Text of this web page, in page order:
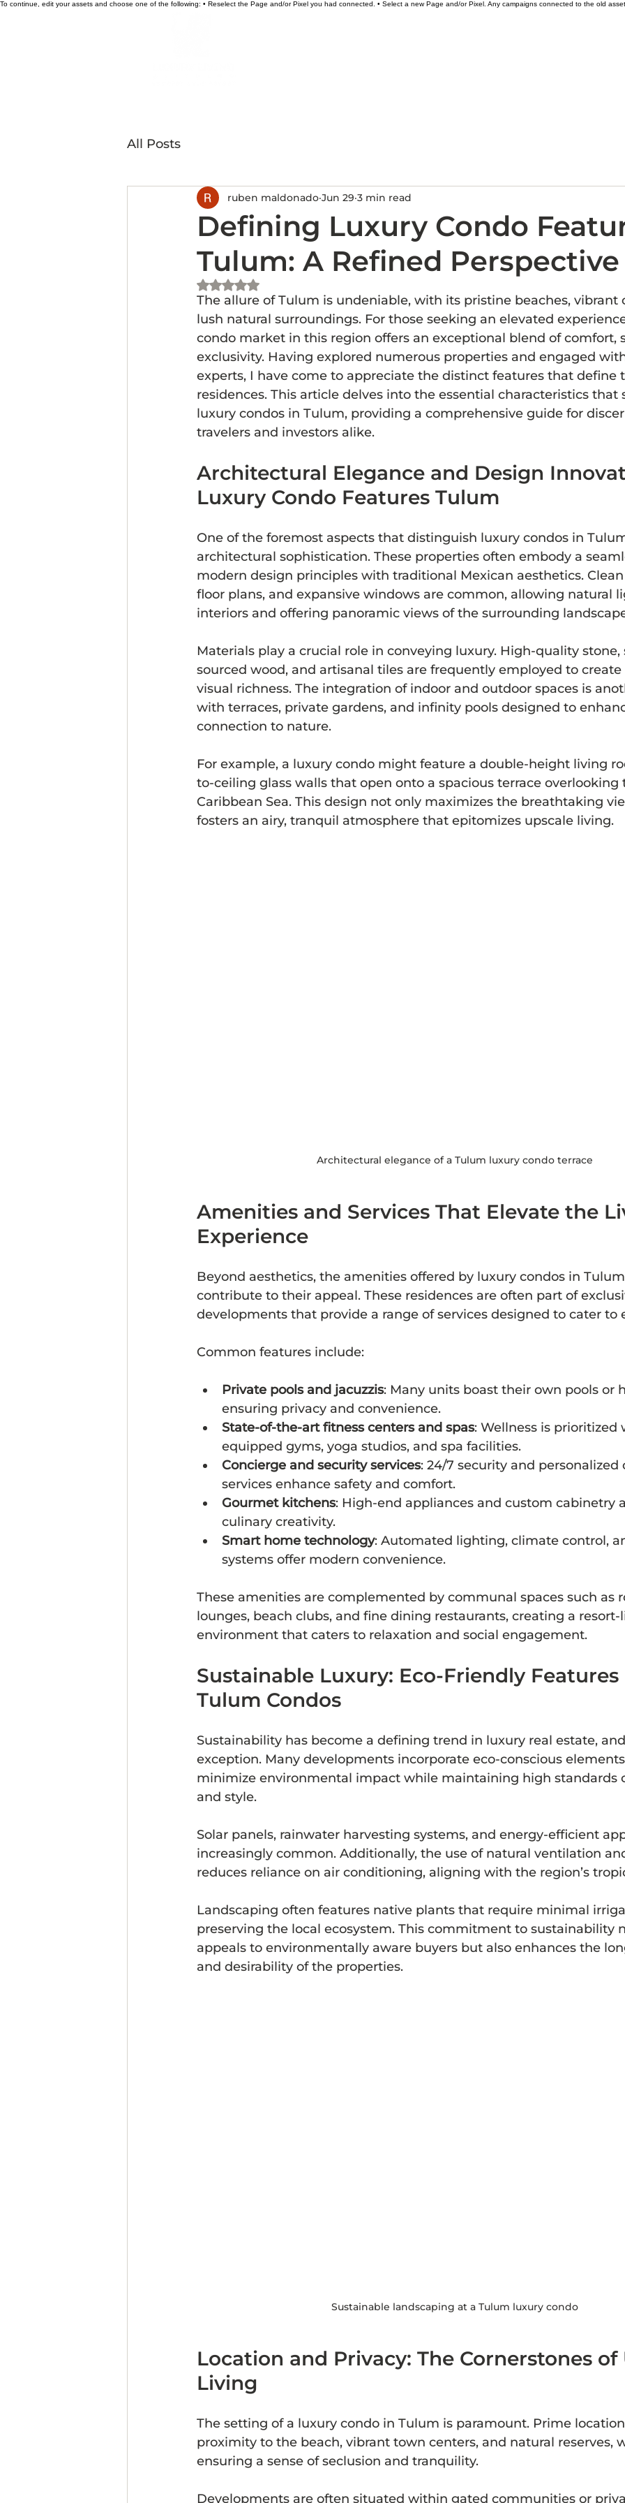
To continue, edit your assets and choose one of the following: • Reselect the Page and/or Pixel you had connected. • Select a new Page and/or Pixel. Any campaigns connected to the old
All Posts
Defining Luxury Condo
Tulum: A Refined Perspective
ruben maldonado Jun 29 3 min read
Rated NaN out of 5 stars.
The allure of Tulum is undeniable, with its pristine beaches,
lush natural surroundings. For those seeking an elevated
condo market in this region offers an exceptional blend of comfort,
exclusivity. Having explored numerous properties and engaged
experts, I have come to appreciate the distinct features that define
residences. This article delves into the essential characteristics
luxury condos in Tulum, providing a comprehensive guide for
travelers and investors alike.
Architectural Elegance and Design
Luxury Condo Features Tulum
One of the foremost aspects that distinguish luxury condos in
architectural sophistication. These properties often embody a
modern design principles with traditional Mexican aesthetics.
floor plans, and expansive windows are common, allowing natural
interiors and offering panoramic views of the surrounding
Materials play a crucial role in conveying luxury. High-quality
sourced wood, and artisanal tiles are frequently employed to
visual richness. The integration of indoor and outdoor spaces is
with terraces, private gardens, and infinity pools designed to
connection to nature.
For example, a luxury condo might feature a double-height living
to-ceiling glass walls that open onto a spacious terrace
Caribbean Sea. This design not only maximizes the breathtaking
fosters an airy, tranquil atmosphere that epitomizes upscale living.
Architectural elegance of a Tulum luxury condo terrace
Amenities and Services That Elevate the
Experience
Beyond aesthetics, the amenities offered by luxury condos in
contribute to their appeal. These residences are often part of
developments that provide a range of services designed to cater to
Common features include:
Private pools and jacuzzis: Many units boast their own pools or
ensuring privacy and convenience.
State-of-the-art fitness centers and spas: Wellness is
equipped gyms, yoga studios, and spa facilities.
Concierge and security services: 24/7 security and
services enhance safety and comfort.
Gourmet kitchens: High-end appliances and custom cabinetry
culinary creativity.
Smart home technology: Automated lighting, climate control,
systems offer modern convenience.
These amenities are complemented by communal spaces such as
lounges, beach clubs, and fine dining restaurants, creating a
environment that caters to relaxation and social engagement.
Sustainable Luxury: Eco-Friendly
Tulum Condos
Sustainability has become a defining trend in luxury real estate,
exception. Many developments incorporate eco-conscious
minimize environmental impact while maintaining high standards
and style.
Solar panels, rainwater harvesting systems, and energy-efficient
increasingly common. Additionally, the use of natural ventilation
reduces reliance on air conditioning, aligning with the region’s
Landscaping often features native plants that require minimal
preserving the local ecosystem. This commitment to sustainability
appeals to environmentally aware buyers but also enhances the
and desirability of the properties.
Sustainable landscaping at a Tulum luxury condo
Location and Privacy: The Cornerstones
Living
The setting of a luxury condo in Tulum is paramount. Prime
proximity to the beach, vibrant town centers, and natural reserves,
ensuring a sense of seclusion and tranquility.
Developments are often situated within gated communities or